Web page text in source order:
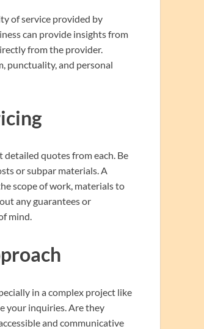
of service provided by
can provide insights from
from the provider.
punctuality, and personal
quotes from each. Be
or subpar materials. A
scope of work, materials to
any guarantees or
mind.
in a complex project like
your inquiries. Are they
and communicative